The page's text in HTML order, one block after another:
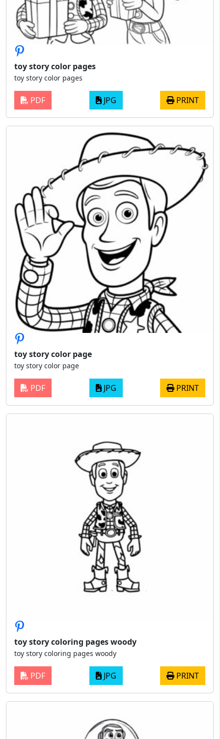
toy story color pages
toy story color pages
PDF JPG PRINT
toy story color page
toy story color page
PDF JPG PRINT
toy story coloring pages woody
toy story coloring pages woody
PDF JPG PRINT